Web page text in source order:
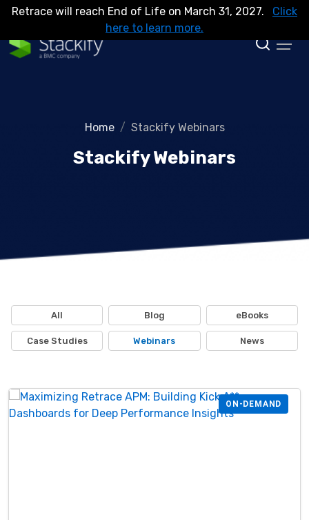
Retrace will reach End of Life on March 31, 2027.
Click
here to learn more.
Home Stackify Webinars
Stackify Webinars
All Blog eBooks
Case Studies Webinars News
ON-DEMAND